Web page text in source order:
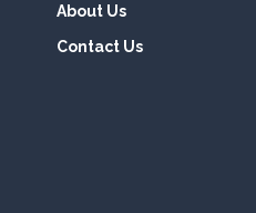
About Us
Contact Us